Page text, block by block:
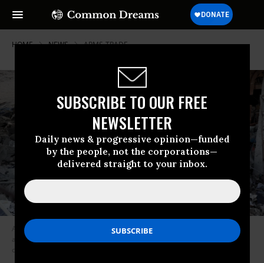
SUBSCRIBE TO OUR FREE
NEWSLETTER
Daily news & progressive opinion—funded
by the people, not the corporations—
delivered straight to your inbox.
HOME NEWS ARMS-TRADE
A Yemeni inspects the damage caused by a January 18, 2022 Saudi-led
airstrike on the home of a high-ranking Houthi military official in Yemen’s
capital of Sanaa. (Photo: Mohammed Hamoud/Getty Images)